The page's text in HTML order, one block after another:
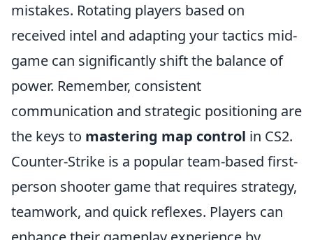
mistakes. Rotating players based on
received intel and adapting your tactics mid-
game can significantly shift the balance of
power. Remember, consistent
communication and strategic positioning are
the keys to mastering map control in CS2.
Counter-Strike is a popular team-based first-
person shooter game that requires strategy,
teamwork, and quick reflexes. Players can